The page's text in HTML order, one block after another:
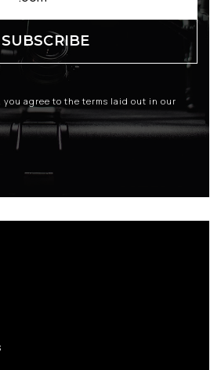
agree to the terms laid out in our